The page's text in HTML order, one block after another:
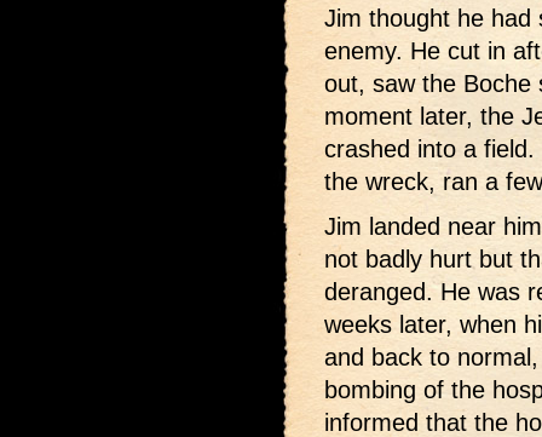
Jim thought he had
enemy. He cut in
out, saw the Boche
moment later, the
crashed into a
the wreck, ran a
Jim landed near
not badly hurt but
deranged. He was
weeks later, when
and back to
bombing of the
informed that the